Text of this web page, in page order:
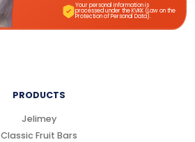
Your personal information is
processed under the KVKK (Law on the
Protection of Personal Data).
PRODUCTS
Jelimey
Classic Fruit Bars